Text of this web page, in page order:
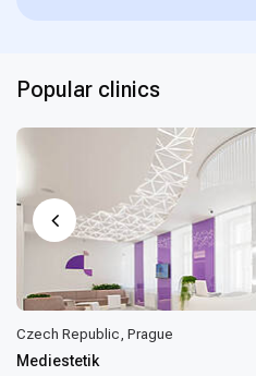
Popular clinics
Czech Republic, Prague
Mediestetik